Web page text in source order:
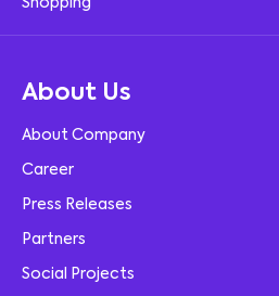
About Us
About Company
Career
Press Releases
Partners
Social Projects